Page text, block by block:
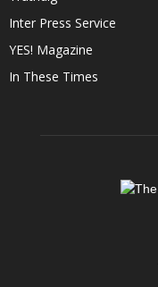
Inter Press Service
YES! Magazine
In These Times